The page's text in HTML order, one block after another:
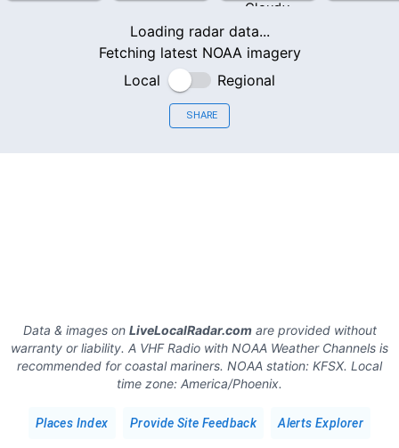
Loading radar data...
Fetching latest NOAA imagery
Local
Regional
SHARE
Data & images on LiveLocalRadar.comare provided without
warranty or liability. A VHF Radio with NOAA Weather Channels is
recommended for coastal mariners. NOAA station: KFSX. Local
time zone: America/Phoenix.
Places Index Provide Site Feedback Alerts Explorer